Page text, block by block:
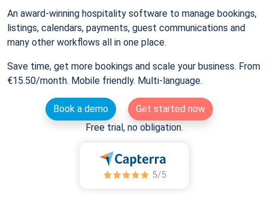
An award-winning hospitality software to manage bookings,
listings, calendars, payments, guest communications and
many other workflows all in one place.
Save time, get more bookings and scale your business. From
€15.50/month. Mobile friendly. Multi-language.
Book a demo
Get started now
Free trial, no obligation.